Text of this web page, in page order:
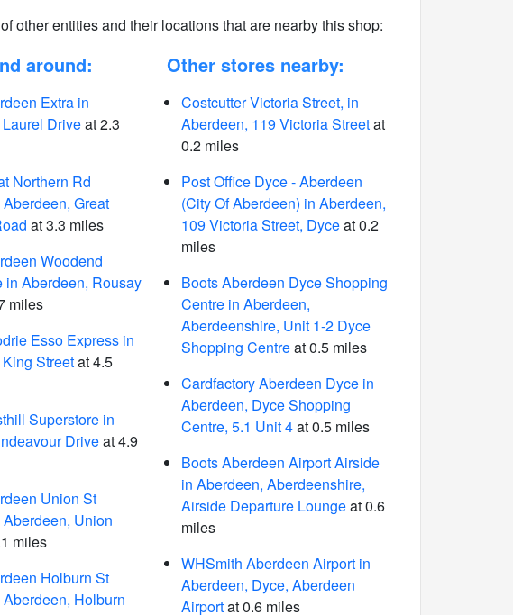
other entities and their locations that are nearby this shop:
around:
Extra in
Driveat 2.3
Northern Rd
Great
at 3.3 miles
Woodend
in Aberdeen, Rousay
miles
Esso Express in
Streetat 4.5
Superstore in
Driveat 4.9
Union St
Union
miles
Holburn St
Holburn
Other stores nearby:
Costcutter Victoria Street, in
Aberdeen, 119 Victoria Streetat
0.2 miles
Post Office Dyce - Aberdeen
(City Of Aberdeen) in Aberdeen,
109 Victoria Street, Dyceat 0.2
miles
Boots Aberdeen Dyce Shopping
Centre in Aberdeen,
Aberdeenshire, Unit 1-2 Dyce
Shopping Centreat 0.5 miles
Cardfactory Aberdeen Dyce in
Aberdeen, Dyce Shopping
Centre, 5.1 Unit 4at 0.5 miles
Boots Aberdeen Airport Airside
in Aberdeen, Aberdeenshire,
Airside Departure Loungeat 0.6
miles
WHSmith Aberdeen Airport in
Aberdeen, Dyce, Aberdeen
Airportat 0.6 miles